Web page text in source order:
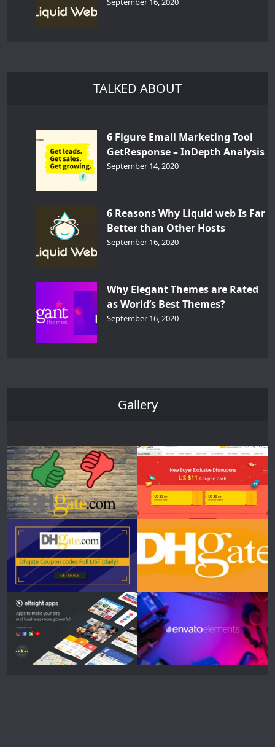
TALKED ABOUT
6 Figure Email Marketing Tool
GetResponse – InDepth Analysis
September 14, 2020
6 Reasons Why Liquid web Is Far
Better than Other Hosts
September 16, 2020
Why Elegant Themes are Rated
as World’s Best Themes?
September 16, 2020
Gallery